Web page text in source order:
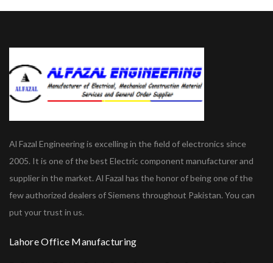
Al Fazal Engineering is excelling in the field of electronics since
2005. It is one of the best Electric component manufacturer and
supplier in the market. Al Fazal has the honor of being one of the
few authorized dealers of Siemens throughout Pakistan. You can
put your trust in us.
Lahore Office Manufacturing